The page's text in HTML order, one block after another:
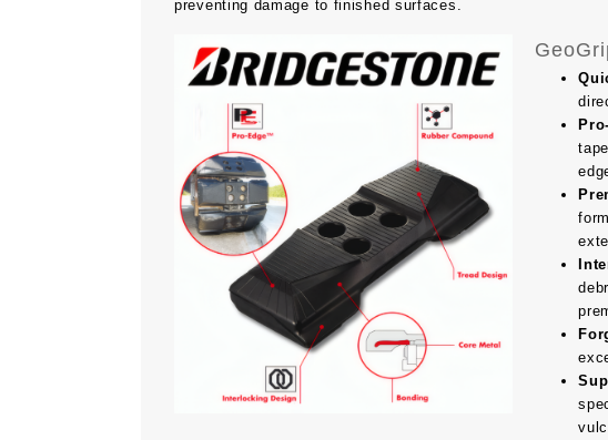
preventing damage to finished surfaces.